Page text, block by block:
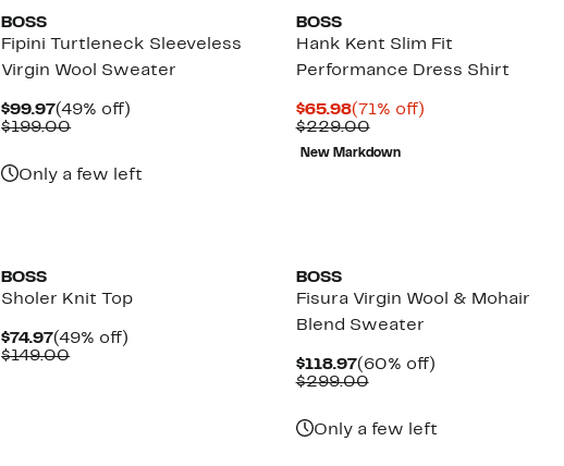
BOSS
Fipini Turtleneck Sleeveless
Virgin Wool Sweater
$99.97Current
Price
(49% off)
$199.00Comparable
Only a few left
BOSS
Hank Kent Slim Fit
Performance Dress Shirt
$65.98Current
Price
$65.98
(71% off)71%
$229.00Comparable
value
$229.00
New Markdown
BOSS
Sholer Knit Top
$74.97Current
Price
(49% off)
$149.00Comparable
BOSS
Fisura Virgin Wool & Mohair
Blend Sweater
$118.97Current
Price
(60% off)60%
$299.00Comparable
Only a few left